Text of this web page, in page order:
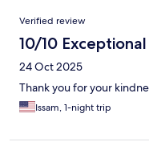
Reviews
Verified review
10/10 Exceptional
24 Oct 2025
Thank you for your
Issam, 1-night trip